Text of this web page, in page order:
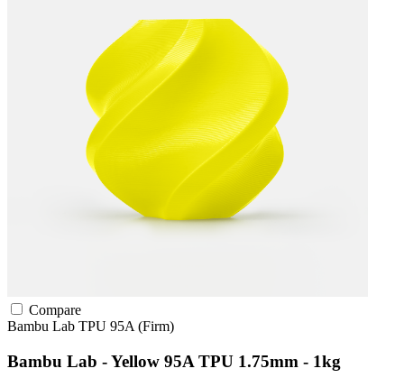
Compare
Bambu Lab TPU 95A (Firm)
Bambu Lab - Yellow 95A TPU 1.75mm - 1kg